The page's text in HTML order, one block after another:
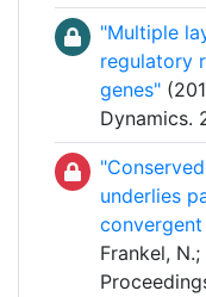
"Multiple
regulatory
genes"
Dynamics.
underlies
Frankel, N.;